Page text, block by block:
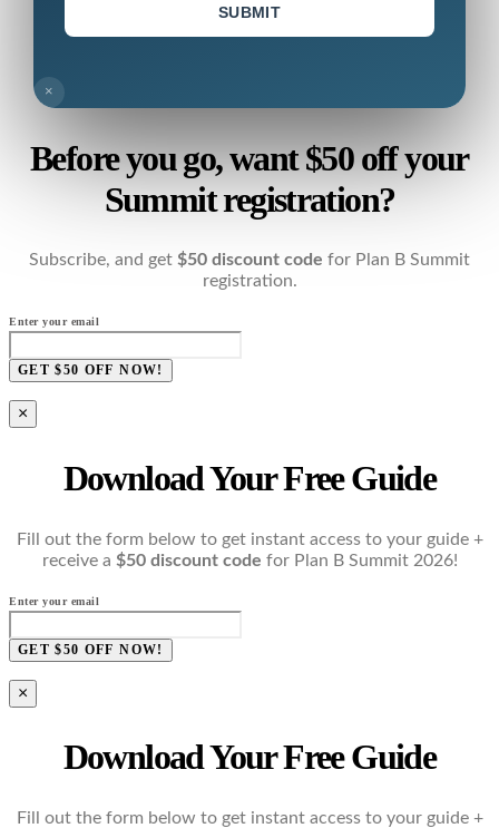
SUBMIT
×
Before you go, want $50 off your
Summit registration?
Subscribe, and get $50 discount code for Plan B Summit
registration.
Enter your email
GET $50 OFF NOW!
×
Download Your Free Guide
Fill out the form below to get instant access to your guide +
receive a $50 discount code for Plan B Summit 2026!
Enter your email
GET $50 OFF NOW!
×
Download Your Free Guide
Fill out the form below to get instant access to your guide +